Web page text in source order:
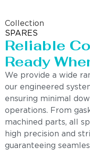
Collection
SPARES
Reliable
Ready
We provide a wide
our engineered
ensuring minimal
operations. From
machined parts, all
high precision and
guaranteeing